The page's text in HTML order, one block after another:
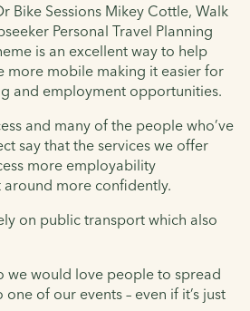
Bike Sessions Mikey Cottle, Walk
Personal Travel Planning
is an excellent way to help
more mobile making it easier for
and employment opportunities.
and many of the people who’ve
say that the services we offer
more employability
more confidently.
on public transport which also
we would love people to spread
of our events – even if it’s just